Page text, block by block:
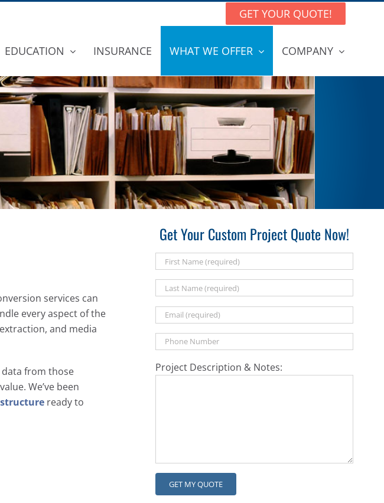
GET YOUR QUOTE!
EDUCATION INSURANCE WHAT WE OFFER COMPANY
services can
every aspect of the
and media
from those
We’ve been
ready to
Get Your Custom Project Quote Now!
Project Description & Notes: